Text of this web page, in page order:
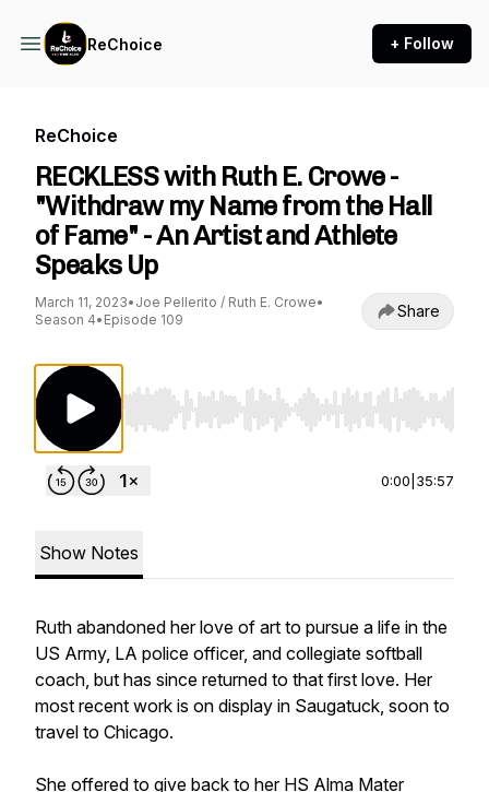
ReChoice + Follow
ReChoice
RECKLESS with Ruth E. Crowe -
"Withdraw my Name from the Hall
of Fame" - An Artist and Athlete
Speaks Up
March 11, 2023• Joe Pellerito / Ruth E. Crowe•
Season 4• Episode 109 Share
Use Left/Right to seek, Home/End to jump to
0:00 35:57
Show Notes
Ruth abandoned her love of art to pursue a life in the
US Army, LA police officer, and collegiate softball
coach, but has since returned to that first love. Her
most recent work is on display in Saugatuck, soon to
travel to Chicago.
She offered to give back to her HS Alma Mater